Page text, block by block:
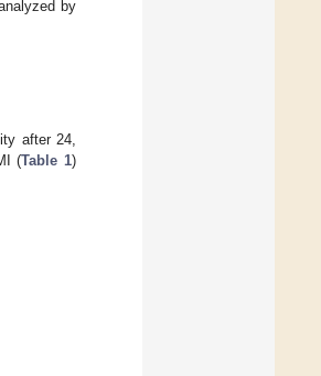
by
after 24,
(Table 1)